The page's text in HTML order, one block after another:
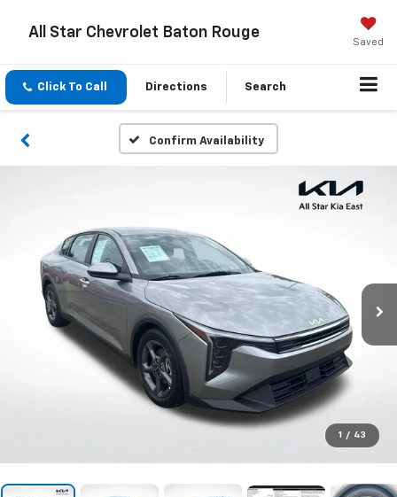
All Star Chevrolet Baton Rouge
Saved
Click To Call Directions Search
Confirm Availability
1 / 43